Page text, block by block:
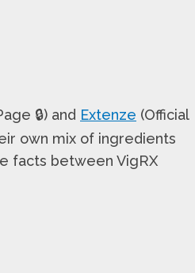
🔒) and Extenze (Official
own mix of ingredients
facts between VigRX